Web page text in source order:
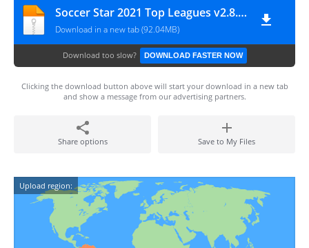
Soccer Star 2021 Top Leagues v2.8.0 MOD
Download in a new tab (92.04MB)
Download too slow? DOWNLOAD FASTER NOW
Clicking the download button above will start your download in a new tab
and show a message from our advertising partners.
Share options Save to My Files
Upload region: